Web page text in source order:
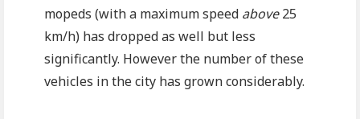
mopeds (with a maximum speed above25
km/h) has dropped as well but less
significantly. However the number of these
vehicles in the city has grown considerably.